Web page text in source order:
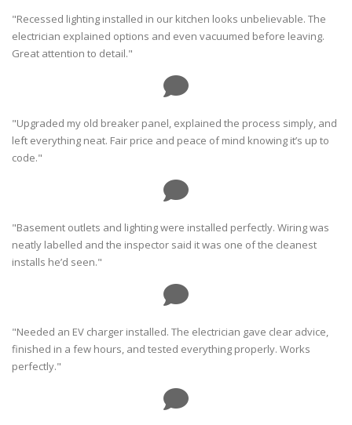
"Recessed lighting installed in our kitchen looks unbelievable. The
electrician explained options and even vacuumed before leaving.
Great attention to detail."
"Upgraded my old breaker panel, explained the process simply, and
left everything neat. Fair price and peace of mind knowing it’s up to
code."
"Basement outlets and lighting were installed perfectly. Wiring was
neatly labelled and the inspector said it was one of the cleanest
installs he’d seen."
"Needed an EV charger installed. The electrician gave clear advice,
finished in a few hours, and tested everything properly. Works
perfectly."